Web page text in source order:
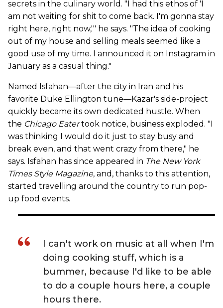
secrets in the culinary world. "I had this ethos of 'I
am not waiting for shit to come back. I'm gonna stay
right here, right now,'" he says. "The idea of cooking
out of my house and selling meals seemed like a
good use of my time. I announced it on Instagram in
January as a casual thing."
Named Isfahan—after the city in Iran and his
favorite Duke Ellington tune—Kazar's side-project
quickly became its own dedicated hustle. When
the Chicago Eatertook notice, business exploded. "I
was thinking I would do it just to stay busy and
break even, and that went crazy from there," he
says. Isfahan has since appeared in The New York
Times Style Magazine, and, thanks to this attention,
started travelling around the country to run pop-
up food events.
I can't work on music at all when I'm
doing cooking stuff, which is a
bummer, because I'd like to be able
to do a couple hours here, a couple
hours there.